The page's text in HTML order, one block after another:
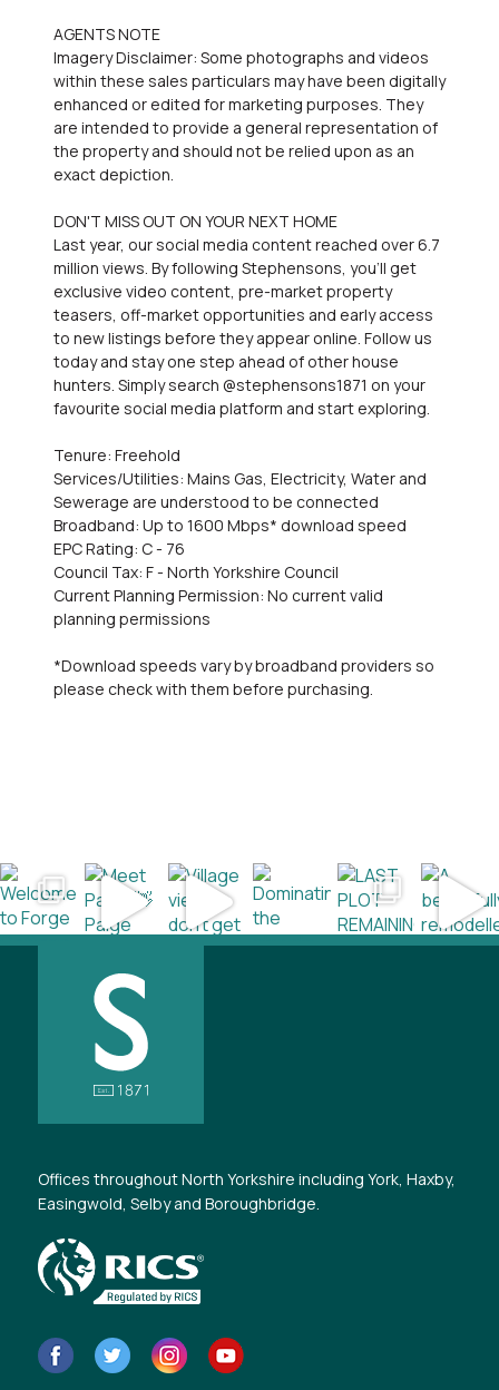
AGENTS NOTE
Imagery Disclaimer: Some photographs and videos
within these sales particulars may have been digitally
enhanced or edited for marketing purposes. They
are intended to provide a general representation of
the property and should not be relied upon as an
exact depiction.
DON'T MISS OUT ON YOUR NEXT HOME
Last year, our social media content reached over 6.7
million views. By following Stephensons, you'll get
exclusive video content, pre-market property
teasers, off-market opportunities and early access
to new listings before they appear online. Follow us
today and stay one step ahead of other house
hunters. Simply search @stephensons1871 on your
favourite social media platform and start exploring.
Tenure: Freehold
Services/Utilities: Mains Gas, Electricity, Water and
Sewerage are understood to be connected
Broadband: Up to 1600 Mbps* download speed
EPC Rating: C - 76
Council Tax: F - North Yorkshire Council
Current Planning Permission: No current valid
planning permissions
*Download speeds vary by broadband providers so
please check with them before purchasing.
Offices throughout North Yorkshire including York, Haxby,
Easingwold, Selby and Boroughbridge.